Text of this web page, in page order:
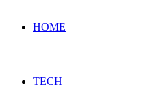
HOME
TECH